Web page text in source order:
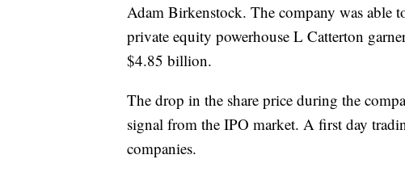
Adam Birkenstock. The company was
private equity powerhouse L Catterton
$4.85 billion.
The drop in the share price during the
signal from the IPO market. A first day
companies.